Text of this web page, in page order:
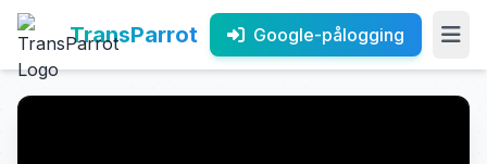
TransParrot Google-pålogging